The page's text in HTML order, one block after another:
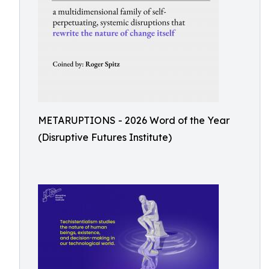
METARUPTIONS - 2026 Word of the Year
(Disruptive Futures Institute)